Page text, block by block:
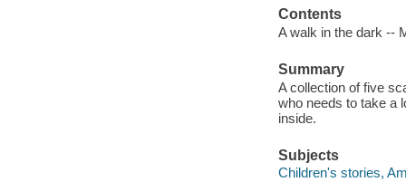
Contents
A walk in the dark --
Summary
A collection of five
who needs to take a
inside.
Subjects
Children's stories,